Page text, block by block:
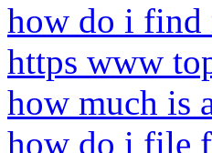
how do i find
https www
how much is
how do i file